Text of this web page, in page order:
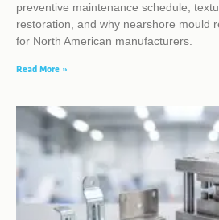
preventive maintenance schedule,
restoration, and why nearshore mould
for North American manufacturers.
Read More »